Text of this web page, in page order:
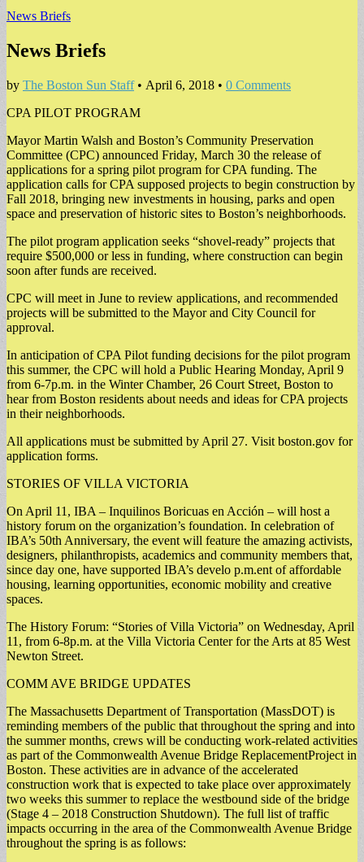
News Briefs
News Briefs
by The Boston Sun Staff• April 6, 2018 • 0 Comments
CPA PILOT PROGRAM
Mayor Martin Walsh and Boston’s Community Preservation
Committee (CPC) announced Friday, March 30 the release of
applications for a spring pilot program for CPA funding. The
application calls for CPA supposed projects to begin construction by
Fall 2018, bringing new investments in housing, parks and open
space and preservation of historic sites to Boston’s neighborhoods.
The pilot program application seeks “shovel-ready” projects that
require $500,000 or less in funding, where construction can begin
soon after funds are received.
CPC will meet in June to review applications, and recommended
projects will be submitted to the Mayor and City Council for
approval.
In anticipation of CPA Pilot funding decisions for the pilot program
this summer, the CPC will hold a Public Hearing Monday, April 9
from 6-7p.m. in the Winter Chamber, 26 Court Street, Boston to
hear from Boston residents about needs and ideas for CPA projects
in their neighborhoods.
All applications must be submitted by April 27. Visit boston.gov for
application forms.
STORIES OF VILLA VICTORIA
On April 11, IBA – Inquilinos Boricuas en Acción – will host a
history forum on the organization’s foundation. In celebration of
IBA’s 50th Anniversary, the event will feature the amazing activists,
designers, philanthropists, academics and community members that,
since day one, have supported IBA’s develo p.m.ent of affordable
housing, learning opportunities, economic mobility and creative
spaces.
The History Forum: “Stories of Villa Victoria” on Wednesday, April
11, from 6-8p.m. at the Villa Victoria Center for the Arts at 85 West
Newton Street.
COMM AVE BRIDGE UPDATES
The Massachusetts Department of Transportation (MassDOT) is
reminding members of the public that throughout the spring and into
the summer months, crews will be conducting work-related activities
as part of the Commonwealth Avenue Bridge ReplacementProject in
Boston. These activities are in advance of the accelerated
construction work that is expected to take place over approximately
two weeks this summer to replace the westbound side of the bridge
(Stage 4 – 2018 Construction Shutdown). The full list of traffic
impacts occurring in the area of the Commonwealth Avenue Bridge
throughout the spring is as follows: